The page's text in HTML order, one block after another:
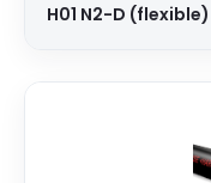
H01 N2-D (flexible)